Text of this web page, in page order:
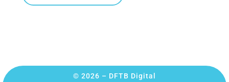
© 2026 – DFTB Digital